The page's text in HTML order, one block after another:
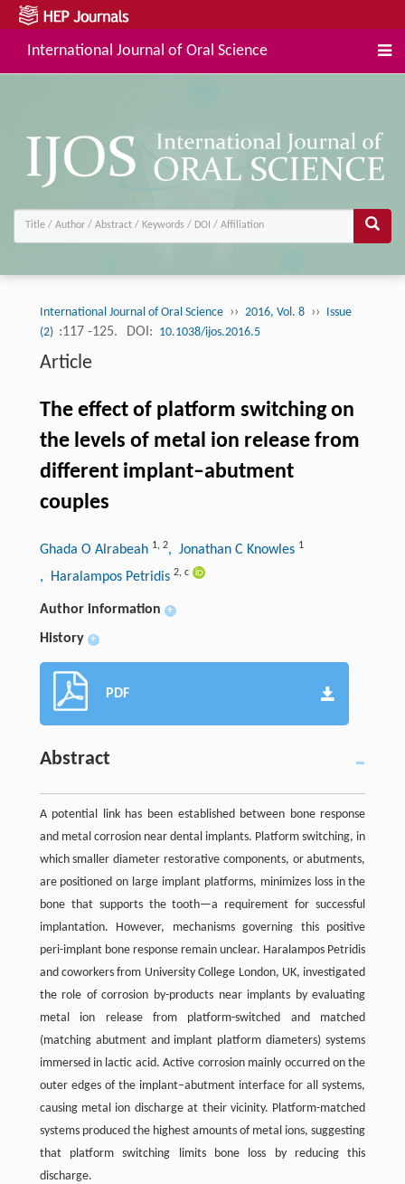
International Journal of Oral Science
International Journal of Oral Science ›› 2016, Vol. 8 ›› Issue
(2) :117 -125. DOI: 10.1038/ijos.2016.5
Article
The effect of platform switching on
the levels of metal ion release from
different implant–abutment
couples
Ghada O Alrabeah 1, 2, Jonathan C Knowles 1
, Haralampos Petridis 2, c
Author information +
History +
PDF
Abstract
A potential link has been established between bone response
and metal corrosion near dental implants. Platform switching, in
which smaller diameter restorative components, or abutments,
are positioned on large implant platforms, minimizes loss in the
bone that supports the tooth—a requirement for successful
implantation. However, mechanisms governing this positive
peri-implant bone response remain unclear. Haralampos Petridis
and coworkers from University College London, UK, investigated
the role of corrosion by-products near implants by evaluating
metal ion release from platform-switched and matched
(matching abutment and implant platform diameters) systems
immersed in lactic acid. Active corrosion mainly occurred on the
outer edges of the implant–abutment interface for all systems,
causing metal ion discharge at their vicinity. Platform-matched
systems produced the highest amounts of metal ions, suggesting
that platform switching limits bone loss by reducing this
discharge.